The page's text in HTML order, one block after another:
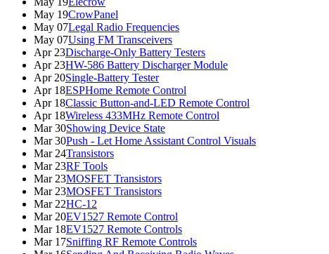
May 19CrowPanel
May 07Legal Radio Frequencies
May 07Using FM Transceivers
Apr 23Discharge-Only Battery Testers
Apr 23HW-586 Battery Discharger Module
Apr 20Single-Battery Tester
Apr 18ESPHome Remote Control
Apr 18Classic Button-and-LED Remote Control
Apr 18Wireless 433MHz Remote Control
Mar 30Showing Device State
Mar 30Push - Let Home Assistant Control Visuals
Mar 24Transistors
Mar 23RF Tools
Mar 23MOSFET Transistors
Mar 23MOSFET Transistors
Mar 22HC-12
Mar 20EV1527 Remote Control
Mar 18EV1527 Remote Controls
Mar 17Sniffing RF Remote Controls